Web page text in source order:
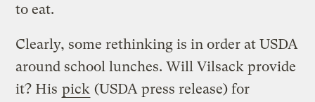
to eat.
Clearly, some rethinking is in order at USDA
around school lunches. Will Vilsack provide
it? His pick (USDA press release) for